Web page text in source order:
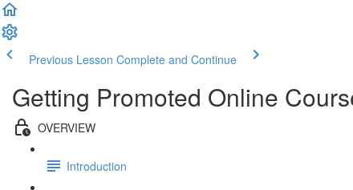
Previous Lesson Complete and Continue
Getting Promoted Online
OVERVIEW
Introduction